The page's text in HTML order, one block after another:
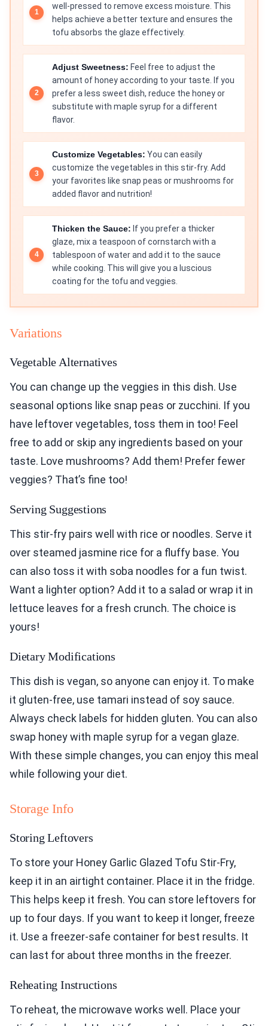
well-pressed to remove excess moisture. This
helps achieve a better texture and ensures the
tofu absorbs the glaze effectively.
Adjust Sweetness: Feel free to adjust the
amount of honey according to your taste. If you
prefer a less sweet dish, reduce the honey or
substitute with maple syrup for a different
flavor.
Customize Vegetables: You can easily
customize the vegetables in this stir-fry. Add
your favorites like snap peas or mushrooms for
added flavor and nutrition!
Thicken the Sauce: If you prefer a thicker
glaze, mix a teaspoon of cornstarch with a
tablespoon of water and add it to the sauce
while cooking. This will give you a luscious
coating for the tofu and veggies.
Variations
Vegetable Alternatives
You can change up the veggies in this dish. Use
seasonal options like snap peas or zucchini. If you
have leftover vegetables, toss them in too! Feel
free to add or skip any ingredients based on your
taste. Love mushrooms? Add them! Prefer fewer
veggies? That’s fine too!
Serving Suggestions
This stir-fry pairs well with rice or noodles. Serve it
over steamed jasmine rice for a fluffy base. You
can also toss it with soba noodles for a fun twist.
Want a lighter option? Add it to a salad or wrap it in
lettuce leaves for a fresh crunch. The choice is
yours!
Dietary Modifications
This dish is vegan, so anyone can enjoy it. To make
it gluten-free, use tamari instead of soy sauce.
Always check labels for hidden gluten. You can also
swap honey with maple syrup for a vegan glaze.
With these simple changes, you can enjoy this meal
while following your diet.
Storage Info
Storing Leftovers
To store your Honey Garlic Glazed Tofu Stir-Fry,
keep it in an airtight container. Place it in the fridge.
This helps keep it fresh. You can store leftovers for
up to four days. If you want to keep it longer, freeze
it. Use a freezer-safe container for best results. It
can last for about three months in the freezer.
Reheating Instructions
To reheat, the microwave works well. Place your